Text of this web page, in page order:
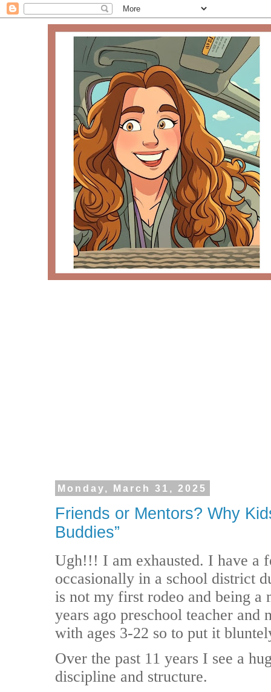
Monday, March 31, 2025
Friends or Mentors? Why
Buddies”
Ugh!!! I am exhausted. I have a
occasionally in a school district
is not my first rodeo and being
years ago preschool teacher
with ages 3-22 so to put it
Over the past 11 years I see a
discipline and structure.